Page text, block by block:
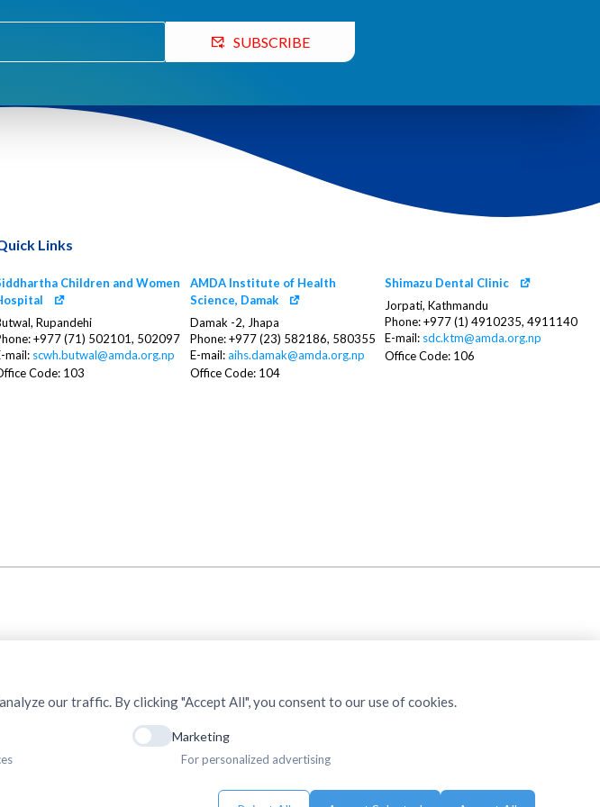
SUBSCRIBE
Links
Children and Women
Rupandehi
+977 (71) 502101, 502097
mail: scwh.butwal@amda.org.np
Code: 103
AMDA Institute of Health
Science, Damak
Damak -2, Jhapa
Phone: +977 (23) 582186, 580355
E-mail:aihs.damak@amda.org.np
Office Code: 104
Shimazu Dental Clinic
Jorpati, Kathmandu
Phone: +977 (1) 4910235, 4911140
E-mail: sdc.ktm@amda.org.np
Office Code: 106
our traffic. By clicking "Accept All", you consent to our use of cookies.
Marketing
For personalized advertising